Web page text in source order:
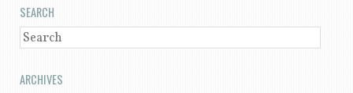
SEARCH
SEARCH
ARCHIVES